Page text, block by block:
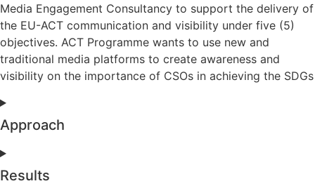
Media Engagement Consultancy to support the delivery of
the EU-ACT communication and visibility under five (5)
objectives. ACT Programme wants to use new and
traditional media platforms to create awareness and
visibility on the importance of CSOs in achieving the SDGs
Approach
Results